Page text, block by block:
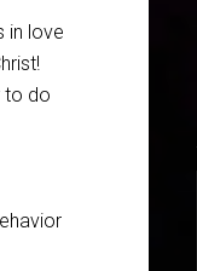
in love
to do